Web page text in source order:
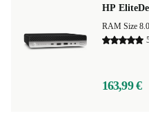
HP
RAM Size
163,99 €